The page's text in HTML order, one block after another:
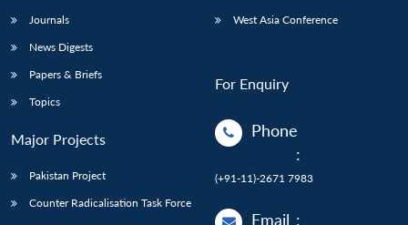
Journals
News Digests
Papers & Briefs
Topics
Major Projects
Pakistan Project
Counter Radicalisation Task Force
West Asia Conference
For Enquiry
Phone
:
(+91-11)-2671 7983
Email :